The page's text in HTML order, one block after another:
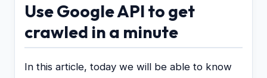
Use Google API to get
crawled in a minute
In this article, today we will be able to know